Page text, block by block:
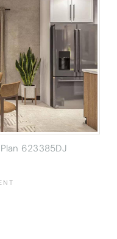
623385DJ